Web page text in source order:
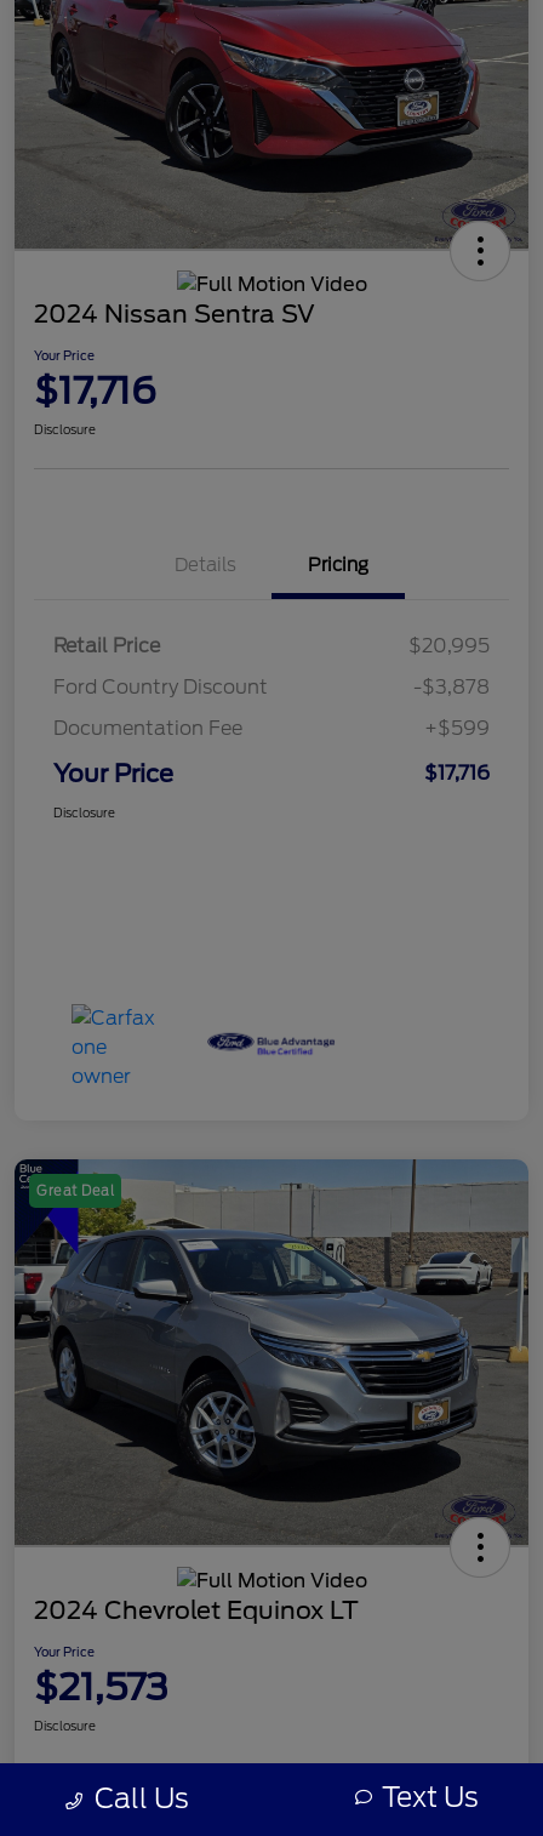
2024 Nissan Sentra SV
Your Price
$17,716
Disclosure
Details Pricing
Retail Price
$20,995
Ford Country Discount
-$3,878
Documentation Fee
+$599
Your Price $17,716
Disclosure
Great Deal
2024 Chevrolet Equinox LT
Your Price
$21,573
Disclosure
Call Us Text Us